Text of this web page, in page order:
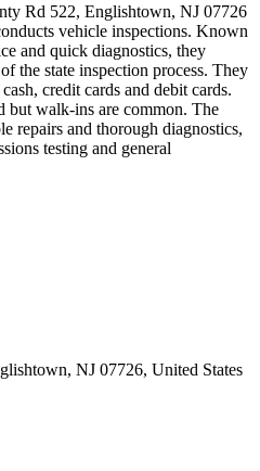
Rd 522, Englishtown, NJ 07726
vehicle inspections. Known
and quick diagnostics, they
the state inspection process. They
credit cards and debit cards.
but walk-ins are common. The
repairs and thorough diagnostics,
testing and general
NJ 07726, United States